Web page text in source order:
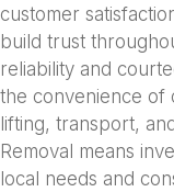
customer
build trust
reliability and
the convenience of
lifting, transport,
Removal means
local needs and